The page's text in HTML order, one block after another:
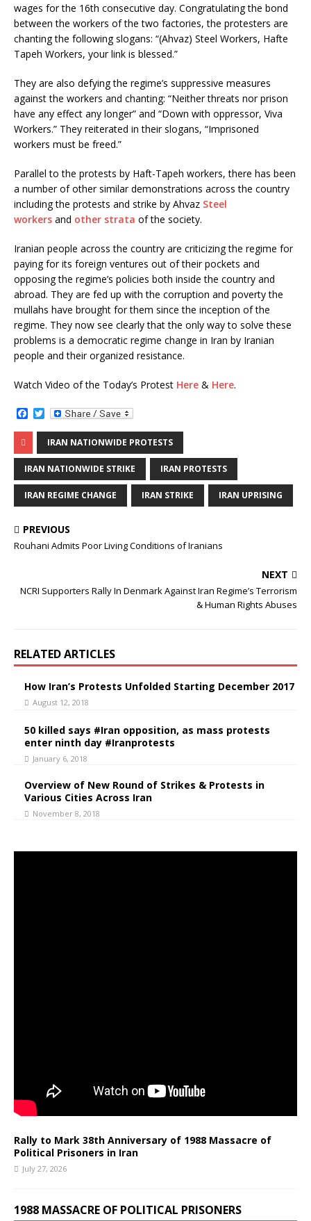
wages for the 16th consecutive day. Congratulating the bond
between the workers of the two factories, the protesters are
chanting the following slogans: “(Ahvaz) Steel Workers, Hafte
Tapeh Workers, your link is blessed.”
They are also defying the regime’s suppressive measures
against the workers and chanting: “Neither threats nor prison
have any effect any longer” and “Down with oppressor, Viva
Workers.” They reiterated in their slogans, “Imprisoned
workers must be freed.”
Parallel to the protests by Haft-Tapeh workers, there has been
a number of other similar demonstrations across the country
including the protests and strike by Ahvaz Steel
workers and other strata of the society.
Iranian people across the country are criticizing the regime for
paying for its foreign ventures out of their pockets and
opposing the regime’s policies both inside the country and
abroad. They are fed up with the corruption and poverty the
mullahs have brought for them since the inception of the
regime. They now see clearly that the only way to solve these
problems is a democratic regime change in Iran by Iranian
people and their organized resistance.
Watch Video of the Today’s Protest Here & Here.
a
c
b
o
o
k
T
w
i
t
t
e
r
IRAN NATIONWIDE PROTESTS
IRAN NATIONWIDE STRIKE IRAN PROTESTS
IRAN REGIME CHANGE IRAN STRIKE IRAN UPRISING
PREVIOUS
Rouhani Admits Poor Living Conditions of Iranians
NEXT
NCRI Supporters Rally In Denmark Against Iran Regime’s Terrorism
& Human Rights Abuses
RELATED ARTICLES
How Iran’s Protests Unfolded Starting December 2017
August 12, 2018
50 killed says #Iran opposition, as mass protests
enter ninth day #Iranprotests
January 6, 2018
Overview of New Round of Strikes & Protests in
Various Cities Across Iran
November 8, 2018
Rally to Mark 38th Anniversary of 1988 Massacre of
Political Prisoners in Iran
July 27, 2026
1988 MASSACRE OF POLITICAL PRISONERS